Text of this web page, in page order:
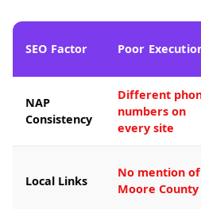
SEO Factor Poor
NAP
Consistency
Different
numbers on
every site
Local Links
No mention of
Moore County